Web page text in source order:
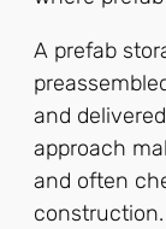
A prefab
and
approach
and often